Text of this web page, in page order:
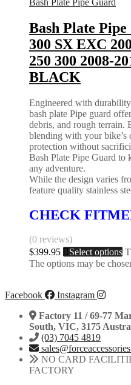
Bash Plate Pipe Guard
Bash Plate
300 SX EXC
250 300 2008-
BLACK
Engineered with
bash plate Pipe guard
debris, and rough terrain.
blending with your bike’s
protection without
Bash Plate Pipe Guard to
any adventure.
While the design varies
feature quality stainless
CHECK
(0 reviews)
$399.95 Select options
The options may be
Facebook
Instagram
Factory 11 / 69-77
South, VIC, 3175
(03) 7045 4819
NO CARD
FACTORY